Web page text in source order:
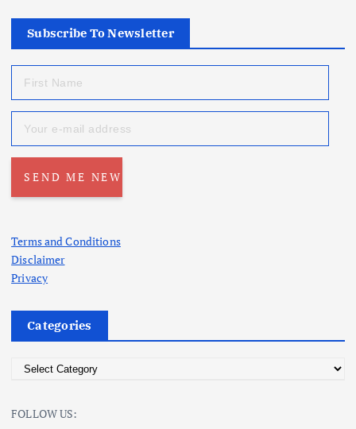
Subscribe To Newsletter
Terms and Conditions
Disclaimer
Privacy
Categories
eFOLLOW US: